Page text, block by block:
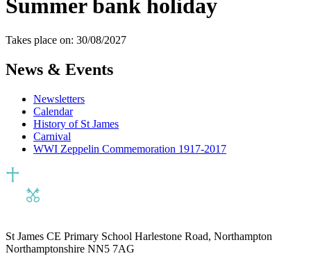
Summer bank holiday
Takes place on: 30/08/2027
News & Events
Newsletters
Calendar
History of St James
Carnival
WWI Zeppelin Commemoration 1917-2017
St James CE Primary School Harlestone Road, Northampton
Northamptonshire NN5 7AG